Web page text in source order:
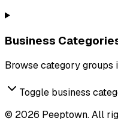
Business
Browse category groups
Toggle business
© 2026 Peeptown. All